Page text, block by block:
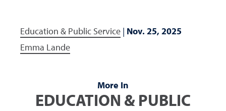
Education & Public Service | Nov. 25, 2025
Emma Lande
More In
EDUCATION & PUBLIC